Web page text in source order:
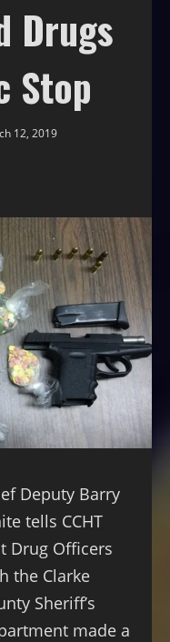
Drugs
Stop
12, 2019
Deputy Barry
tells CCHT
Drug Officers
the Clarke
Sheriff’s
made a